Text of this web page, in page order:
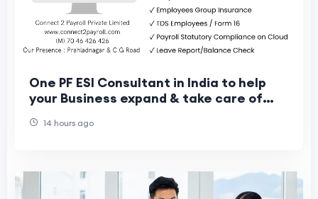
One PF ESI Consultant in India to help
your Business expand & take care of
14 hours ago